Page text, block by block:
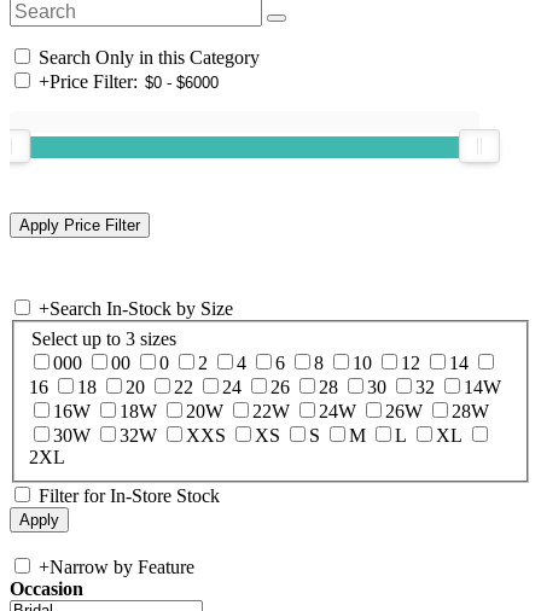
Search Only in this Category
+Price Filter:
+Search In-Stock by Size
Select up to 3 sizes
000
00 0 2 4 6 8 10 12
14
16
18 20 22 24 26 28 30 32
14W
16W
18W 20W 22W 24W 26W
28W
30W
32W XXS XS S M L
XL
2XL
Filter for In-Store Stock
+Narrow by Feature
Occasion